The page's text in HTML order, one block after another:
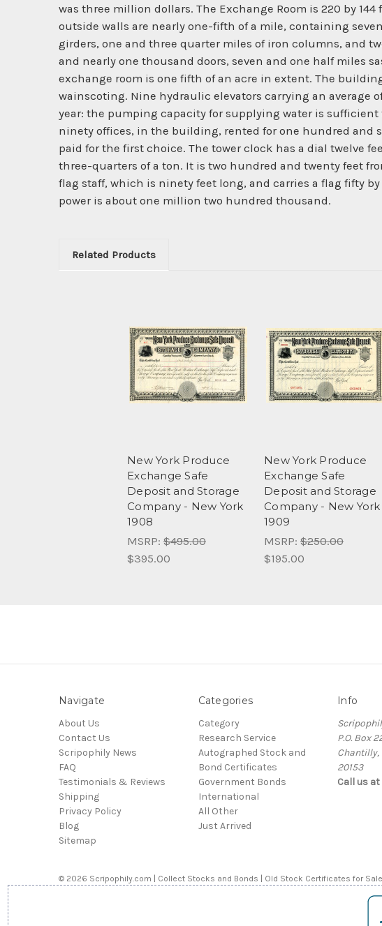
was three million dollars. The Exchange Room is 220 by
outside walls are nearly one-fifth of a mile, containing
girders, one and three quarter miles of iron columns, and
and nearly one thousand doors, seven and one half miles
exchange room is one fifth of an acre in extent. The
wainscoting. Nine hydraulic elevators carrying an
year: the pumping capacity for supplying water is
ninety offices, in the building, rented for one hundred and
paid for the first choice. The tower clock has a dial twelve
three-quarters of a ton. It is two hundred and twenty feet
flag staff, which is ninety feet long, and carries a flag fifty
power is about one million two hundred thousand.
Related Products
New York Produce
Exchange Safe
Deposit and Storage
Company - New York
1908
MSRP: $495.00
$395.00
New York Produce
Exchange Safe
Deposit and Storage
Company - New York
1909
MSRP: $250.00
$195.00
Navigate
About Us
Contact Us
Scripophily News
FAQ
Testimonials & Reviews
Shipping
Privacy Policy
Blog
Sitemap
Categories
Category
Research Service
Autographed Stock and
Bond Certificates
Government Bonds
International
All Other
Just Arrived
Info
P.O. Box
Chantilly,
20153
Call us
© 2026 Scripophily.com | Collect Stocks and Bonds | Old Stock Certificates for Sale